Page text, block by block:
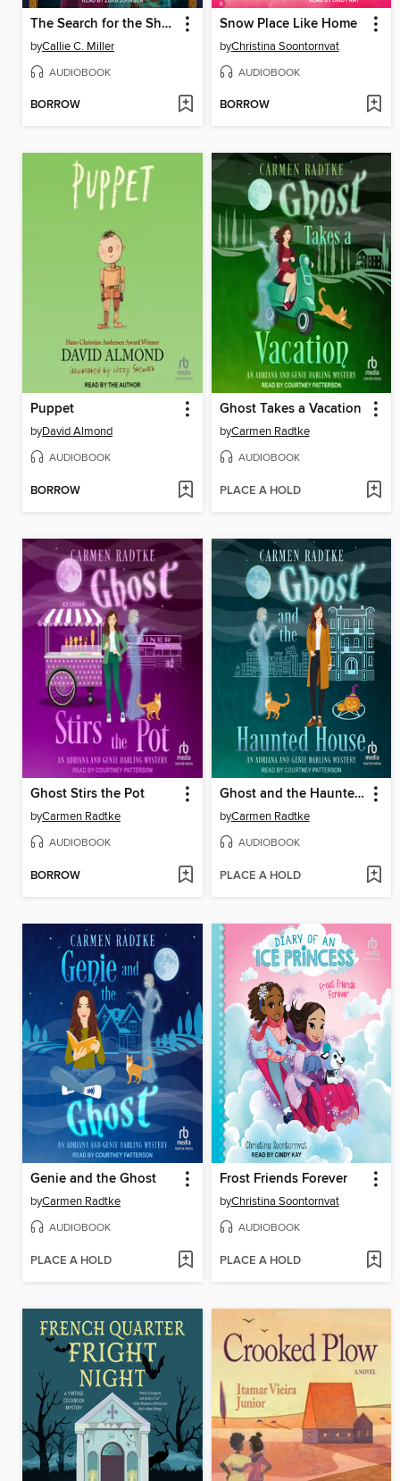
The Search for the Shadowsoul
byCallie C. Miller
AUDIOBOOK
BORROW
Snow Place Like Home
byChristina Soontornvat
AUDIOBOOK
BORROW
Puppet
byDavid Almond
AUDIOBOOK
BORROW
Ghost Takes a Vacation
byCarmen Radtke
AUDIOBOOK
PLACE A HOLD
Ghost Stirs the Pot
byCarmen Radtke
AUDIOBOOK
BORROW
Ghost and the Haunted House
byCarmen Radtke
AUDIOBOOK
PLACE A HOLD
Genie and the Ghost
byCarmen Radtke
AUDIOBOOK
PLACE A HOLD
Frost Friends Forever
byChristina Soontornvat
AUDIOBOOK
PLACE A HOLD